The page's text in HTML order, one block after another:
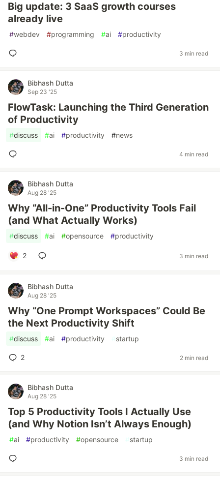
Big update: 3 SaaS growth courses
already live
#webdev #programming #ai #productivity
3 min read
Bibhash Dutta
Sep 23 '25
FlowTask: Launching the Third Generation
of Productivity
#discuss #ai #productivity #news
4 min read
Bibhash Dutta
Aug 28 '25
Why “All-in-One” Productivity Tools Fail
(and What Actually Works)
#discuss #ai #opensource #productivity
2 3 min read
Bibhash Dutta
Aug 28 '25
Why “One Prompt Workspaces” Could Be
the Next Productivity Shift
#discuss #ai #productivity #startup
2 2 min read
Bibhash Dutta
Aug 28 '25
Top 5 Productivity Tools I Actually Use
(and Why Notion Isn’t Always Enough)
#ai #productivity #opensource #startup
3 min read